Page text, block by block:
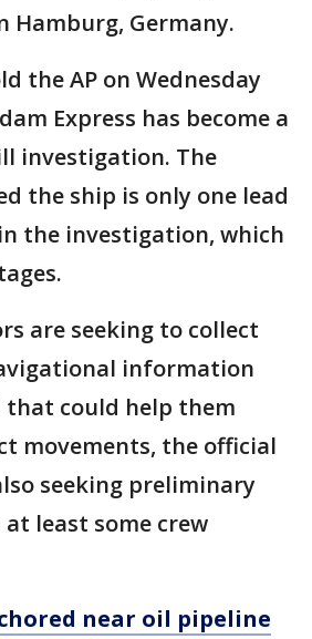
Hamburg, Germany.
the AP on Wednesday
Express has become a
investigation. The
the ship is only one lead
the investigation, which
are seeking to collect
information
that could help them
movements, the official
seeking preliminary
least some crew
near oil pipeline